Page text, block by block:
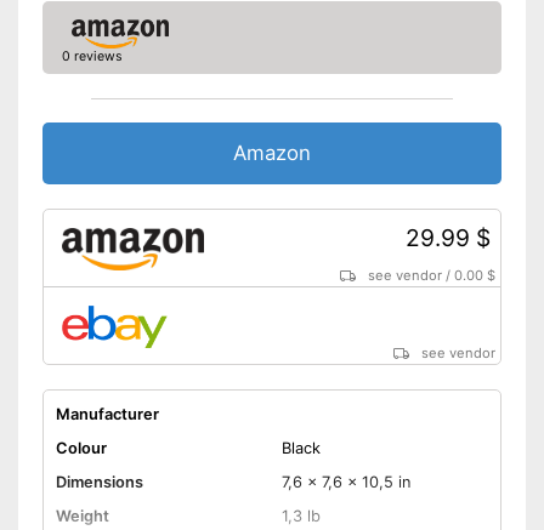
0 reviews
Amazon
29.99 $
see vendor /0.00 $
see vendor
Manufacturer
Colour
Black
Dimensions
7,6 x 7,6 x 10,5 in
Weight
1,3 lb